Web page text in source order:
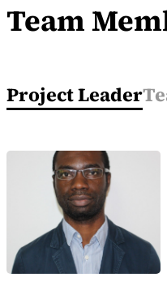
Team
Project Leader